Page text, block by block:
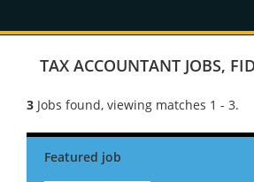
TAX ACCOUNTANT JOBS,
3 Jobs found, viewing matches 1 - 3.